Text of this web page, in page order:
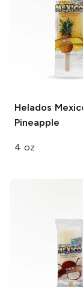
Helados
Pineapple
4 oz